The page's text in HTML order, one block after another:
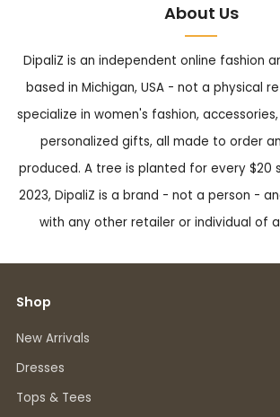
About Us
DipaliZ is an independent online fashion
based in Michigan, USA - not a physical
specialize in women's fashion,
personalized gifts, all made to order
produced. A tree is planted for every $20
2023, DipaliZ is a brand - not a person -
with any other retailer or individual of
Shop
New Arrivals
Dresses
Tops & Tees